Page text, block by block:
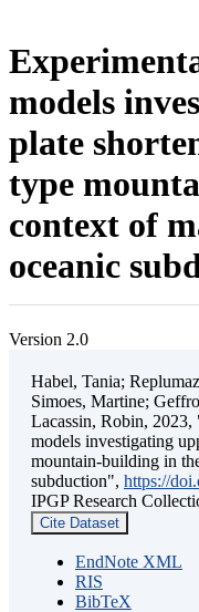
models
plate
type
context of
oceanic
Version 2.0
Habel, Tania;
Simoes, Martine;
Lacassin, Robin,
models investigating
mountain-building in
subduction", https://
IPGP Research
Cite Dataset
EndNote XML
RIS
BibTeX